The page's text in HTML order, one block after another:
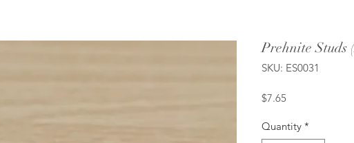
Prehnite Studs
SKU: ES0031
$7.65Price
Quantity *